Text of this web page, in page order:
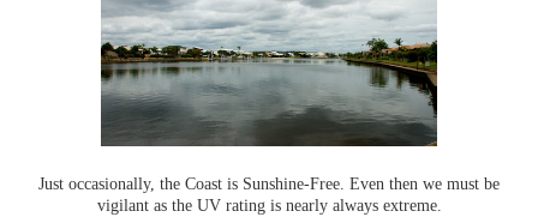
Just occasionally, the Coast is Sunshine-Free. Even then we must be
vigilant as the UV rating is nearly always extreme.